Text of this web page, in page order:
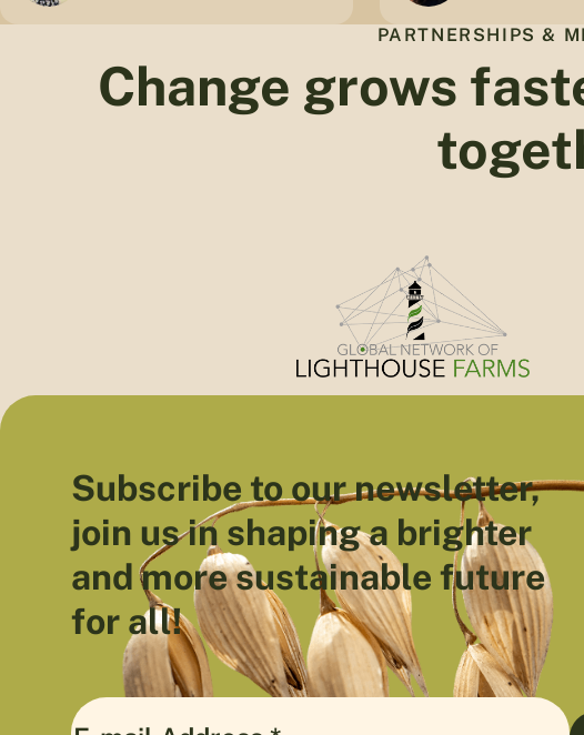
PARTNERSHIPS &
Change grows
Subscribe to our newsletter,
join us in shaping a brighter
and more sustainable future
for all!